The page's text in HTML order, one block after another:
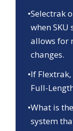
•Selectrak
when SKU
allows for
changes.
•If
Full-
•What is
system